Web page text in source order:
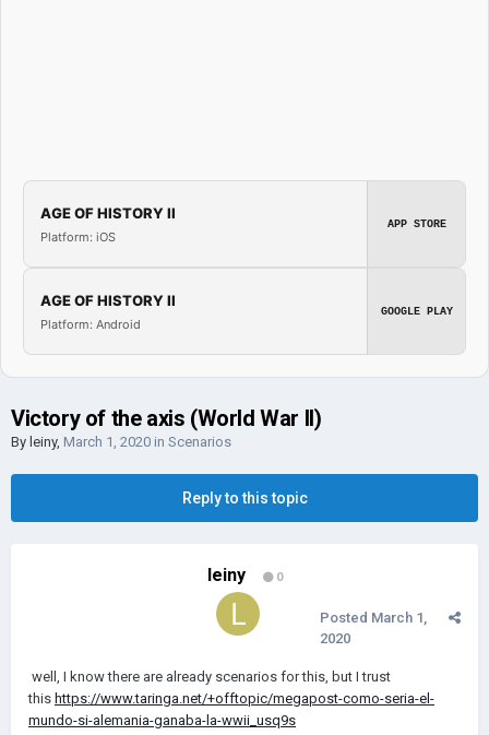
AGE OF HISTORY II
Platform: iOS
APP STORE
AGE OF HISTORY II
Platform: Android
GOOGLE PLAY
Victory of the axis (World War II)
By leiny, March 1, 2020 in Scenarios
Reply to this topic
leiny 0
Posted March 1,
2020
well, I know there are already scenarios for this, but I trust
this https://www.taringa.net/+offtopic/megapost-como-seria-el-
mundo-si-alemania-ganaba-la-wwii_usq9s